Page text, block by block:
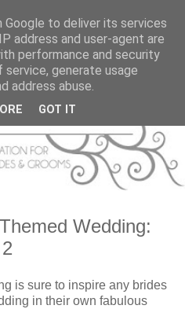
Wedding:
is sure to inspire any brides
in their own fabulous
to deliver its services
address and user-agent are
performance and security
generate usage
address abuse.
GOT IT